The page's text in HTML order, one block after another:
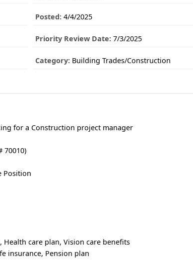
Posted:4/4/2025
Priority Review Date:7/3/2025
Category:Building Trades/Construction
for a Construction project manager
70010)
Position
care plan, Vision care benefits
insurance, Pension plan